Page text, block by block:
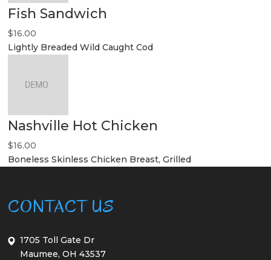
Fish Sandwich
$16.00
Lightly Breaded Wild Caught Cod
Nashville Hot Chicken
$16.00
Boneless Skinless Chicken Breast, Grilled
CONTACT US
1705 Toll Gate Dr
Maumee, OH 43537